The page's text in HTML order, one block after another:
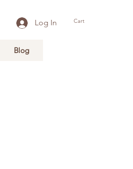
Log In Cart
Blog